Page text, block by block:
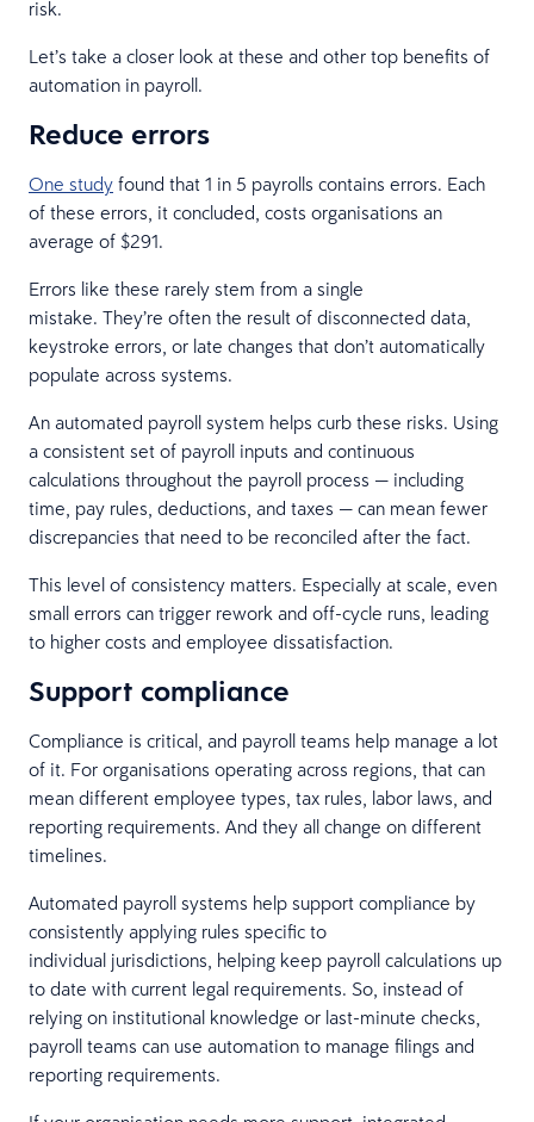
risk.
Let’s take a closer look at these and other top benefits of
automation in payroll.
Reduce errors
One study found that 1 in 5 payrolls contains errors. Each
of these errors, it concluded, costs organisations an
average of $291.
Errors like these rarely stem from a single
mistake. They’re often the result of disconnected data,
keystroke errors, or late changes that don’t automatically
populate across systems.
An automated payroll system helps curb these risks. Using
a consistent set of payroll inputs and continuous
calculations throughout the payroll process — including
time, pay rules, deductions, and taxes — can mean fewer
discrepancies that need to be reconciled after the fact.
This level of consistency matters. Especially at scale, even
small errors can trigger rework and off-cycle runs, leading
to higher costs and employee dissatisfaction.
Support compliance
Compliance is critical, and payroll teams help manage a lot
of it. For organisations operating across regions, that can
mean different employee types, tax rules, labor laws, and
reporting requirements. And they all change on different
timelines.
Automated payroll systems help support compliance by
consistently applying rules specific to
individual jurisdictions, helping keep payroll calculations up
to date with current legal requirements. So, instead of
relying on institutional knowledge or last-minute checks,
payroll teams can use automation to manage filings and
reporting requirements.